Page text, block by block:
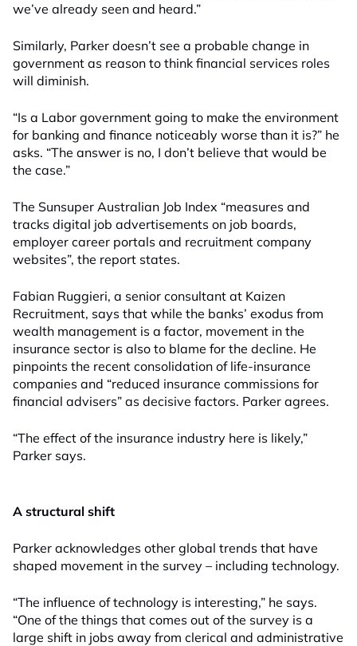
we’ve already seen and heard.”
Similarly, Parker doesn’t see a probable change in
government as reason to think financial services roles
will diminish.
“Is a Labor government going to make the environment
for banking and finance noticeably worse than it is?” he
asks. “The answer is no, I don’t believe that would be
the case.”
The Sunsuper Australian Job Index “measures and
tracks digital job advertisements on job boards,
employer career portals and recruitment company
websites”, the report states.
Fabian Ruggieri, a senior consultant at Kaizen
Recruitment, says that while the banks’ exodus from
wealth management is a factor, movement in the
insurance sector is also to blame for the decline. He
pinpoints the recent consolidation of life-insurance
companies and “reduced insurance commissions for
financial advisers” as decisive factors. Parker agrees.
“The effect of the insurance industry here is likely,”
Parker says.
A structural shift
Parker acknowledges other global trends that have
shaped movement in the survey – including technology.
“The influence of technology is interesting,” he says.
“One of the things that comes out of the survey is a
large shift in jobs away from clerical and administrative